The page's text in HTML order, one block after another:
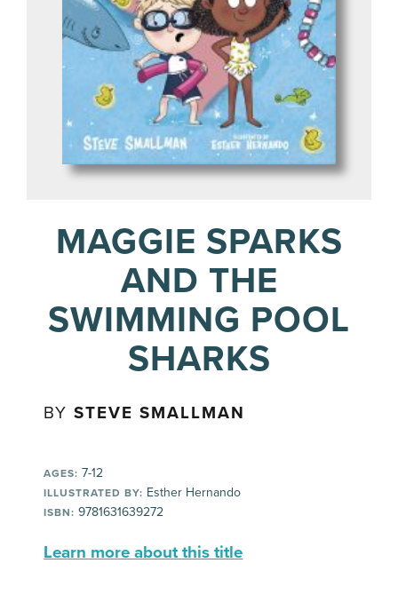
MAGGIE SPARKS
AND THE
SWIMMING POOL
SHARKS
BYSTEVE SMALLMAN
AGES: 7-12
ILLUSTRATED BY: Esther Hernando
ISBN: 9781631639272
Learn more about this title